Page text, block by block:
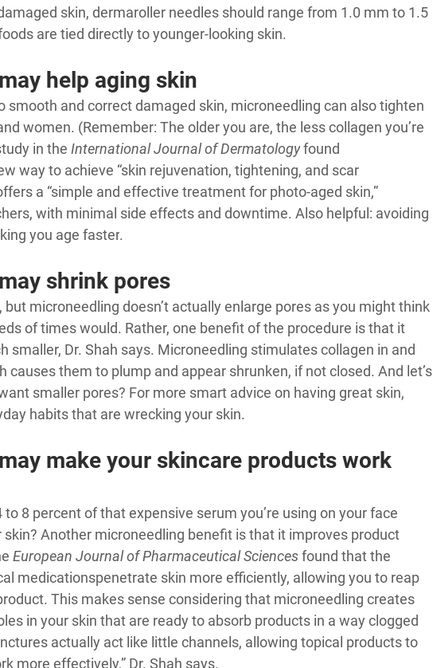
skin, dermaroller needles should range from 1.0 mm to 1.5
are tied directly to younger-looking skin.
help aging skin
smooth and correct damaged skin, microneedling can also tighten
women. (Remember: The older you are, the less collagen you’re
in the International Journal of Dermatology found
way to achieve “skin rejuvenation, tightening, and scar
a “simple and effective treatment for photo-aged skin,”
with minimal side effects and downtime. Also helpful: avoiding
you age faster.
shrink pores
but microneedling doesn’t actually enlarge pores as you might think
of times would. Rather, one benefit of the procedure is that it
smaller, Dr. Shah says. Microneedling stimulates collagen in and
causes them to plump and appear shrunken, if not closed. And let’s
smaller pores? For more smart advice on having great skin,
habits that are wrecking your skin.
make your skincare products work
8 percent of that expensive serum you’re using on your face
Another microneedling benefit is that it improves product
European Journal of Pharmaceutical Sciences found that the
medicationspenetrate skin more efficiently, allowing you to reap
This makes sense considering that microneedling creates
in your skin that are ready to absorb products in a way clogged
actually act like little channels, allowing topical products to
more effectively,” Dr. Shah says.